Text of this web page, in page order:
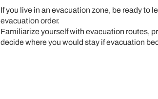
If you live in an evacuation zone, be ready to
evacuation order.
Familiarize yourself with evacuation routes,
decide where you would stay if evacuation